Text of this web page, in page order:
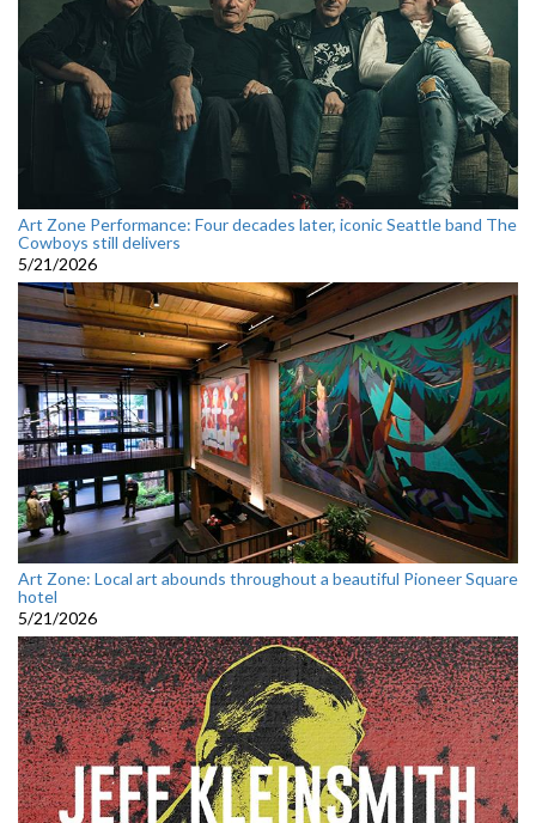
Art Zone Performance: Four decades later, iconic Seattle band The
Cowboys still delivers
5/21/2026
Art Zone: Local art abounds throughout a beautiful Pioneer Square
hotel
5/21/2026